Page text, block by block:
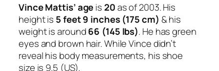
Vince Mattis’ ageis 20as of 2003. His
height is 5 feet 9 inches (175 cm) & his
weight is around66 (145 lbs). He has green
eyes and brown hair. While Vince didn’t
reveal his body measurements, his shoe
size is 9.5 (US).